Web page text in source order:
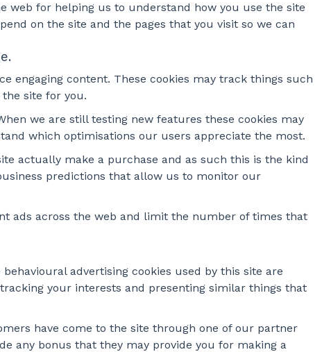
web for helping us to understand how you use the site
on the site and the pages that you visit so we can
engaging content. These cookies may track things such
site for you.
we are still testing new features these cookies may
which optimisations our users appreciate the most.
actually make a purchase and as such this is the kind
predictions that allow us to monitor our
ads across the web and limit the number of times that
advertising cookies used by this site are
your interests and presenting similar things that
have come to the site through one of our partner
any bonus that they may provide you for making a